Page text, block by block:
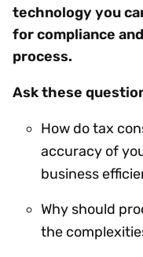
technology you
for compliance
process.
Ask these
How do tax
accuracy of
business
Why should
the